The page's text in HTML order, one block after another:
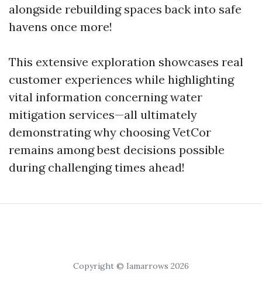
alongside rebuilding spaces back into safe
havens once more!
This extensive exploration showcases real
customer experiences while highlighting
vital information concerning water
mitigation services—all ultimately
demonstrating why choosing VetCor
remains among best decisions possible
during challenging times ahead!
Copyright © Iamarrows 2026